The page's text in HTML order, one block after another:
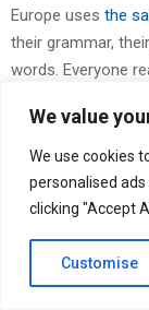
We value
We use cookies
personalised
clicking "Accept
Customise
Europe uses the
their grammar,
words. Everyone
DO NOT
ANYONE